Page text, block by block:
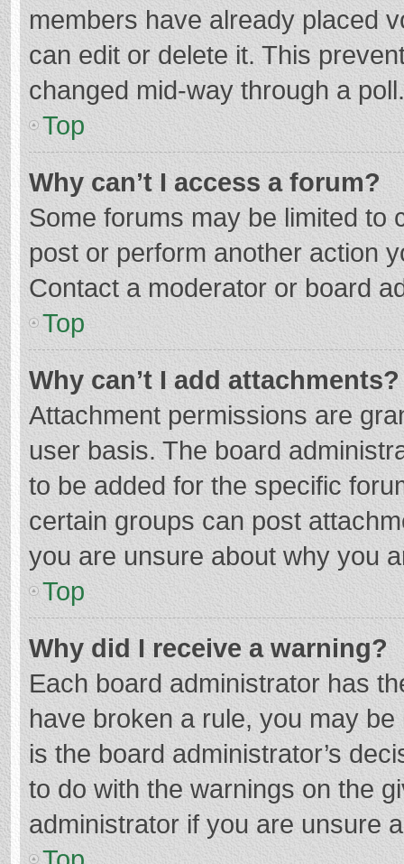
members have already placed
can edit or delete it. This
changed mid-way through a poll.
Top
Why can’t I access a forum?
Some forums may be limited to
post or perform another action
Contact a moderator or board
Top
Why can’t I add attachments?
Attachment permissions are
user basis. The board
to be added for the specific
certain groups can post
you are unsure about why you
Top
Why did I receive a warning?
Each board administrator has
have broken a rule, you may
is the board administrator’s
to do with the warnings on the
administrator if you are unsure